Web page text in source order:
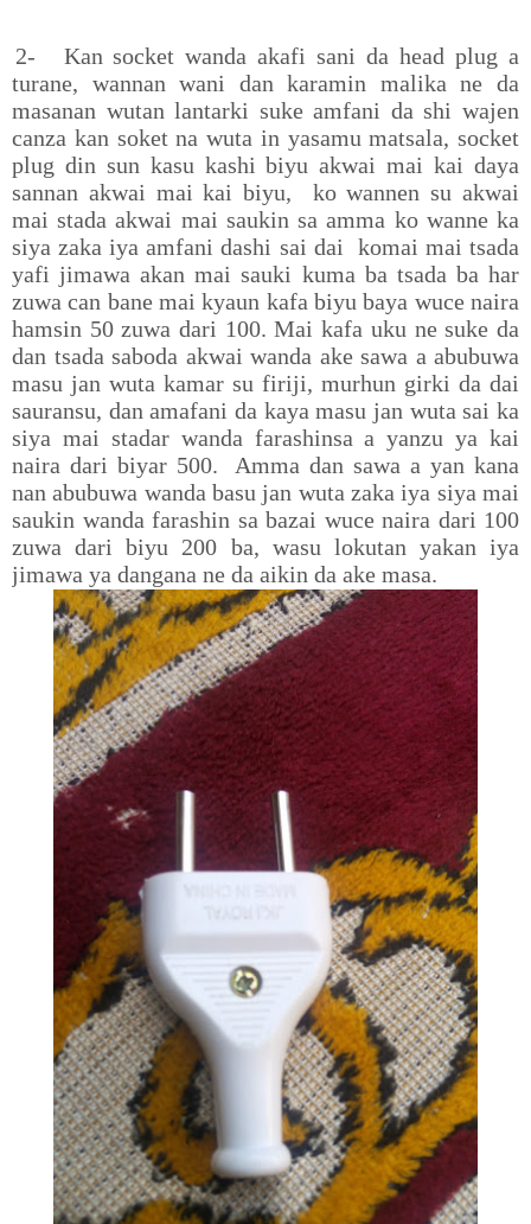
Kan socket wanda akafi sani da head plug a
turane, wannan wani dan karamin malika ne da
masanan wutan lantarki suke amfani da shi wajen
canza kan soket na wuta in yasamu matsala, socket
plug din sun kasu kashi biyu akwai mai kai daya
sannan akwai mai kai biyu, ko wannen su akwai
mai stada akwai mai saukin sa amma ko wanne ka
siya zaka iya amfani dashi sai dai komai mai tsada
yafi jimawa akan mai sauki kuma ba tsada ba har
zuwa can bane mai kyaun kafa biyu baya wuce naira
hamsin 50 zuwa dari 100. Mai kafa uku ne suke da
dan tsada saboda akwai wanda ake sawa a abubuwa
masu jan wuta kamar su firiji, murhun girki da dai
sauransu, dan amafani da kaya masu jan wuta sai ka
siya mai stadar wanda farashinsa a yanzu ya kai
naira dari biyar 500. Amma dan sawa a yan kana
nan abubuwa wanda basu jan wuta zaka iya siya mai
saukin wanda farashin sa bazai wuce naira dari 100
zuwa dari biyu 200 ba, wasu lokutan yakan iya
jimawa ya dangana ne da aikin da ake masa.